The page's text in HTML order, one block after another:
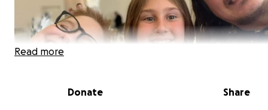
Read more
Donate Share